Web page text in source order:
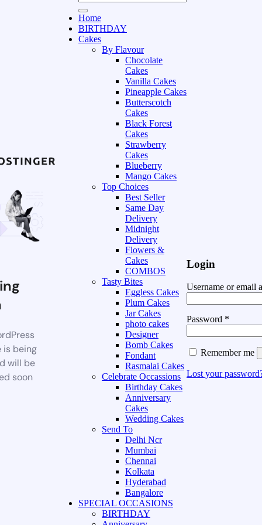
is being
will be
soon
Home
BIRTHDAY
Cakes
By Flavour
Chocolate
Cakes
Vanilla Cakes
Pineapple Cakes
Butterscotch
Cakes
Black Forest
Cakes
Strawberry
Cakes
Blueberry
Mango Cakes
Top Choices
Best Seller
Same Day
Delivery
Midnight
Delivery
Flowers &
Cakes
COMBOS
Tasty Bites
Eggless Cakes
Plum Cakes
Jar Cakes
photo cakes
Designer
Bomb Cakes
Fondant
Rasmalai Cakes
Celebrate Occassions
Birthday Cakes
Anniversary
Cakes
Wedding Cakes
Send To
Delhi Ncr
Mumbai
Chennai
Kolkata
Hyderabad
Bangalore
SPECIAL OCCASIONS
BIRTHDAY
Login
Username or email
Password *
Remember me
Lost your